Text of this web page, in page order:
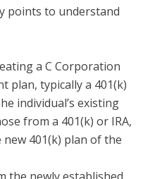
points to understand
a C Corporation
plan, typically a 401(k)
individual’s existing
from a 401(k) or IRA,
401(k) plan of the